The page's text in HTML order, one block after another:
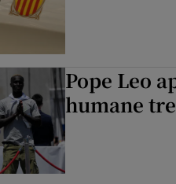
Pope Leo
humane